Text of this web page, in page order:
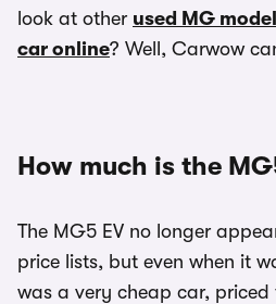
look at other used MG
car online? Well, Carwow
How much is the
The MG5 EV no longer
price lists, but even when it
was a very cheap car, priced